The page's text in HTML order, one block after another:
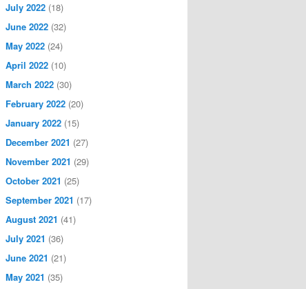
July 2022 (18)
June 2022 (32)
May 2022 (24)
April 2022 (10)
March 2022 (30)
February 2022 (20)
January 2022 (15)
December 2021 (27)
November 2021 (29)
October 2021 (25)
September 2021 (17)
August 2021 (41)
July 2021 (36)
June 2021 (21)
May 2021 (35)